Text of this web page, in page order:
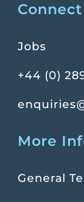
Connect
Jobs
+44 (0)
More
General